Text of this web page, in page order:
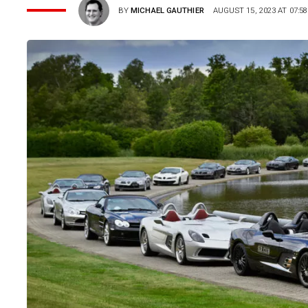
BYMICHAEL GAUTHIER AUGUST 15, 2023 AT 07:58